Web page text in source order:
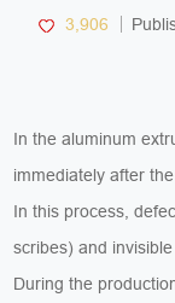
3,906
In the aluminum
immediately after
In this process,
scribes) and
During the